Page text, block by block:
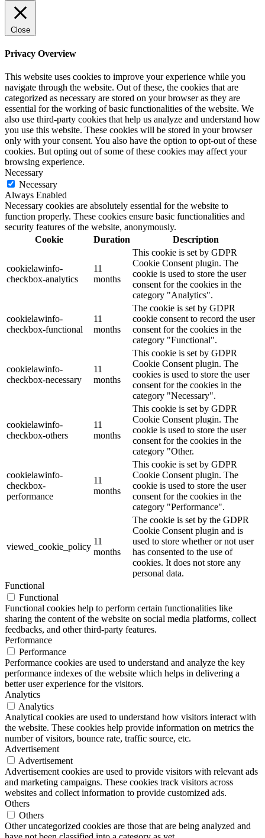
Close
Privacy Overview
This website uses cookies to improve your experience while you
navigate through the website. Out of these, the cookies that are
categorized as necessary are stored on your browser as they are
essential for the working of basic functionalities of the website. We
also use third-party cookies that help us analyze and understand how
you use this website. These cookies will be stored in your browser
only with your consent. You also have the option to opt-out of these
cookies. But opting out of some of these cookies may affect your
browsing experience.
Necessary
Necessary
Always Enabled
Necessary cookies are absolutely essential for the website to
function properly. These cookies ensure basic functionalities and
security features of the website, anonymously.
Cookie
Duration Description
cookielawinfo-
checkbox-analytics
11
months
This cookie is set by GDPR
Cookie Consent plugin. The
cookie is used to store the user
consent for the cookies in the
category "Analytics".
cookielawinfo-
checkbox-functional
11
months
The cookie is set by GDPR
cookie consent to record the user
consent for the cookies in the
category "Functional".
cookielawinfo-
checkbox-necessary
11
months
This cookie is set by GDPR
Cookie Consent plugin. The
cookies is used to store the user
consent for the cookies in the
category "Necessary".
cookielawinfo-
checkbox-others
11
months
This cookie is set by GDPR
Cookie Consent plugin. The
cookie is used to store the user
consent for the cookies in the
category "Other.
cookielawinfo-
checkbox-
performance
11
months
This cookie is set by GDPR
Cookie Consent plugin. The
cookie is used to store the user
consent for the cookies in the
category "Performance".
viewed_cookie_policy
11
months
The cookie is set by the GDPR
Cookie Consent plugin and is
used to store whether or not user
has consented to the use of
cookies. It does not store any
personal data.
Functional
Functional
Functional cookies help to perform certain functionalities like
sharing the content of the website on social media platforms, collect
feedbacks, and other third-party features.
Performance
Performance
Performance cookies are used to understand and analyze the key
performance indexes of the website which helps in delivering a
better user experience for the visitors.
Analytics
Analytics
Analytical cookies are used to understand how visitors interact with
the website. These cookies help provide information on metrics the
number of visitors, bounce rate, traffic source, etc.
Advertisement
Advertisement
Advertisement cookies are used to provide visitors with relevant ads
and marketing campaigns. These cookies track visitors across
websites and collect information to provide customized ads.
Others
Others
Other uncategorized cookies are those that are being analyzed and